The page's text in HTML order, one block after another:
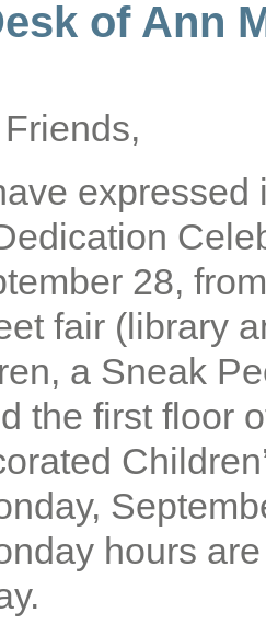
of Ann
28,
fair (library
a Sneak
the first floor
hours